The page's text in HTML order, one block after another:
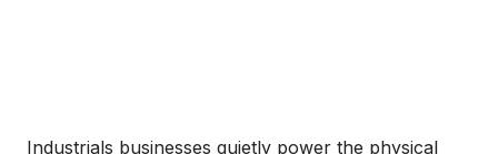
Industrials businesses quietly power the physical